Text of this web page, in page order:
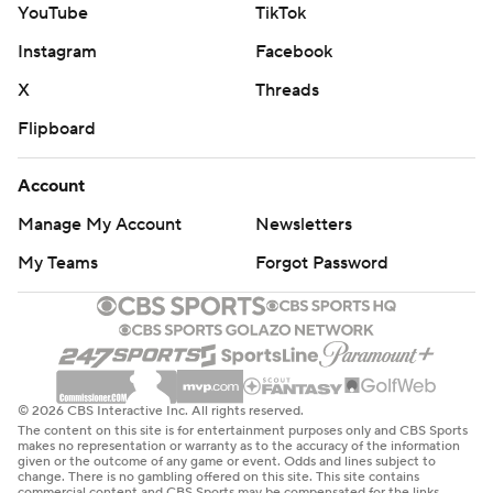
While the Giants were shorthanded because of injuries
and illnesses, they treated this like any other game with
more like an exhibition game, including Dak Prescott
exiting after halftime.
Prescott completed seven of 11 passes for 70 yards and
at quarterback by Joe Milton to begin the third quarter.
“The destination is not the end goal," said Prescott, who
finished the season with 4,552 yards passing, the
second most of his decade-long career behind only
4,902 in 2019. “It’s one of the first seasons where I can’t
directly correlate my play to the wins or loses. That
makes it frustrating.”
YouTube
TikTok
Instagram
Facebook
X
Threads
Flipboard
Account
Manage My Account
Newsletters
My Teams
Forgot Password
© 2026 CBS Interactive Inc. All rights reserved.
The content on this site is for entertainment purposes only and CBS Sports
makes no representation or warranty as to the accuracy of the information
given or the outcome of any game or event. Odds and lines subject to
change. There is no gambling offered on this site. This site contains